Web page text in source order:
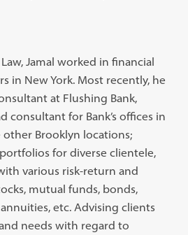
Jamal worked in financial
in New York. Most recently, he
at Flushing Bank,
consultant for Bank’s offices in
Brooklyn locations;
for diverse clientele,
various risk-return and
mutual funds, bonds,
etc. Advising clients
needs with regard to